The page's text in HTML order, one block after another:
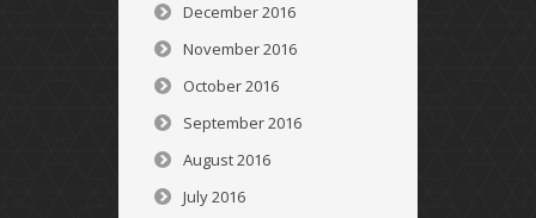
December 2016
November 2016
October 2016
September 2016
August 2016
July 2016